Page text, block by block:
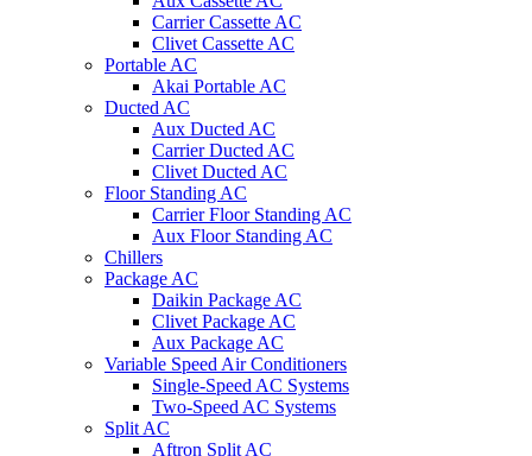
Carrier Cassette AC
Clivet Cassette AC
Portable AC
Akai Portable AC
Ducted AC
Aux Ducted AC
Carrier Ducted AC
Clivet Ducted AC
Floor Standing AC
Carrier Floor Standing AC
Aux Floor Standing AC
Chillers
Package AC
Daikin Package AC
Clivet Package AC
Aux Package AC
Variable Speed Air Conditioners
Single-Speed AC Systems
Two-Speed AC Systems
Split AC
Aftron Split AC